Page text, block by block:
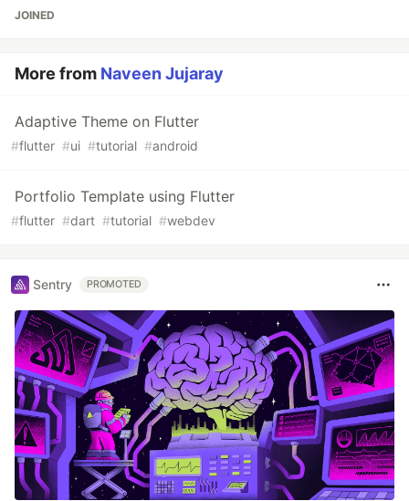
JOINED
More from Naveen Jujaray
Adaptive Theme on Flutter
#flutter #ui #tutorial #android
Portfolio Template using Flutter
#flutter #dart #tutorial #webdev
Sentry PROMOTED